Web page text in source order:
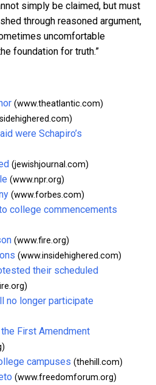
simply be claimed, but must
through reasoned argument,
uncomfortable
foundation for truth.”
(www.theatlantic.com)
were Schapiro’s
(jewishjournal.com)
(www.npr.org)
(www.forbes.com)
college commencements
(www.fire.org)
(www.insidehighered.com)
their scheduled
no longer participate
First Amendment
campuses (thehill.com)
(www.freedomforum.org)